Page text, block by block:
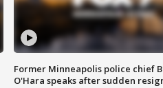
Former Minneapolis police chief
O'Hara speaks after sudden